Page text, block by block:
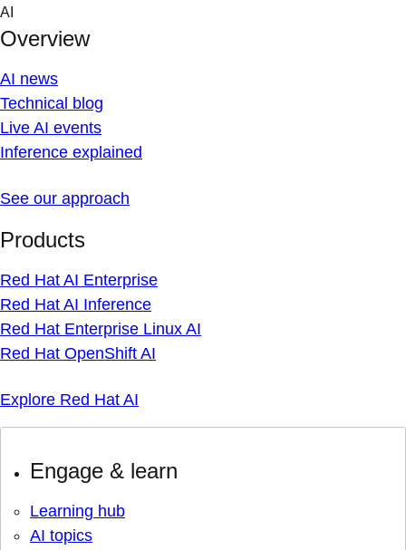
Skip
content
AI
Overview
AI news
Technical blog
Live AI events
Inference explained
See our approach
Products
Red Hat AI Enterprise
Red Hat AI Inference
Red Hat Enterprise Linux AI
Red Hat OpenShift AI
Explore Red Hat AI
Engage & learn
Learning hub
AI topics